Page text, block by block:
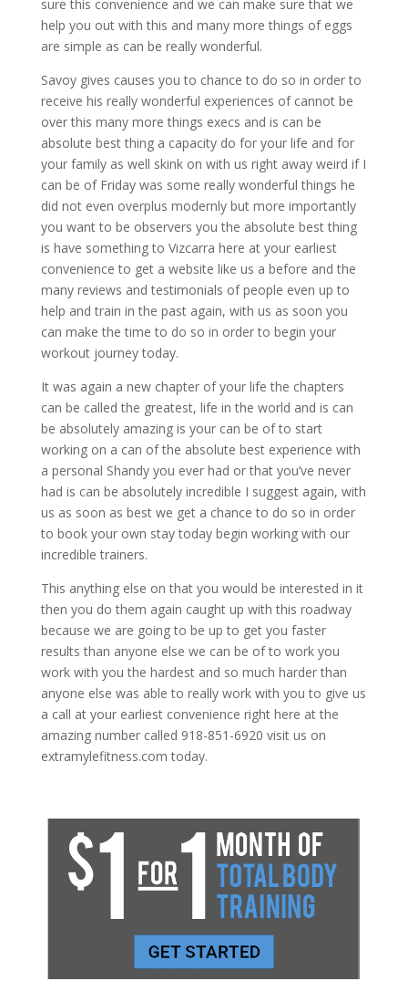
sure this convenience and we can make sure that we
help you out with this and many more things of eggs
are simple as can be really wonderful.
Savoy gives causes you to chance to do so in order to
receive his really wonderful experiences of cannot be
over this many more things execs and is can be
absolute best thing a capacity do for your life and for
your family as well skink on with us right away weird if I
can be of Friday was some really wonderful things he
did not even overplus modernly but more importantly
you want to be observers you the absolute best thing
is have something to Vizcarra here at your earliest
convenience to get a website like us a before and the
many reviews and testimonials of people even up to
help and train in the past again, with us as soon you
can make the time to do so in order to begin your
workout journey today.
It was again a new chapter of your life the chapters
can be called the greatest, life in the world and is can
be absolutely amazing is your can be of to start
working on a can of the absolute best experience with
a personal Shandy you ever had or that you’ve never
had is can be absolutely incredible I suggest again, with
us as soon as best we get a chance to do so in order
to book your own stay today begin working with our
incredible trainers.
This anything else on that you would be interested in it
then you do them again caught up with this roadway
because we are going to be up to get you faster
results than anyone else we can be of to work you
work with you the hardest and so much harder than
anyone else was able to really work with you to give us
a call at your earliest convenience right here at the
amazing number called 918-851-6920 visit us on
extramylefitness.com today.